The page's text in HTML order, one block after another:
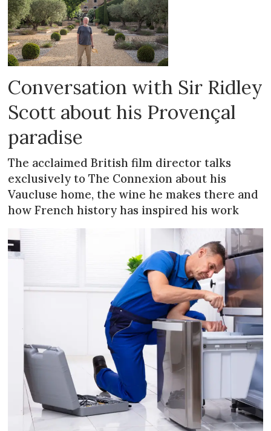
Conversation with Sir Ridley
Scott about his Provençal
paradise
The acclaimed British film director talks
exclusively to The Connexion about his
Vaucluse home, the wine he makes there and
how French history has inspired his work